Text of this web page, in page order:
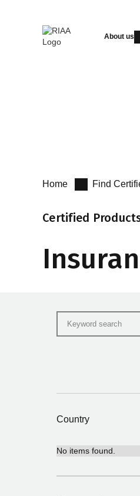
About us
Home Find
Certified
Country
No items found.